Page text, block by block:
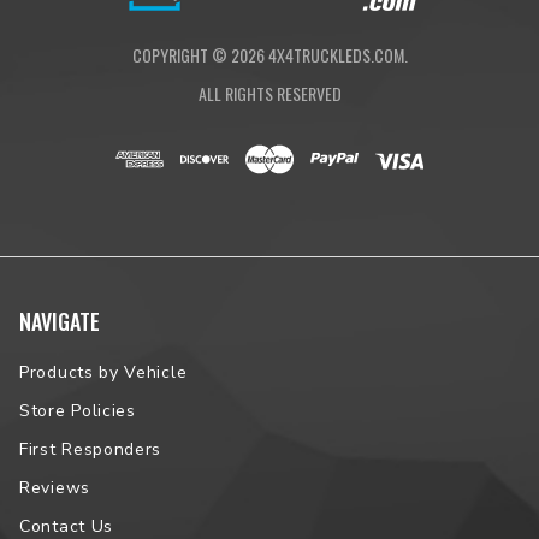
COPYRIGHT © 20264X4TRUCKLEDS.COM.
ALL RIGHTS RESERVED
NAVIGATE
Products by Vehicle
Store Policies
First Responders
Reviews
Contact Us